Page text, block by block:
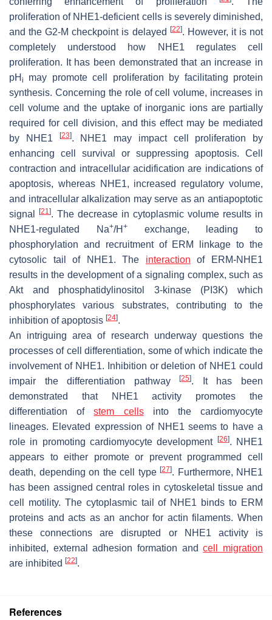
proliferation of NHE1-deficient cells is severely diminished,
and the G2-M checkpoint is delayed
[22]. However, it is not
completely understood how NHE1 regulates cell
proliferation. It has been demonstrated that an increase in
pH i
may promote cell proliferation by facilitating protein
synthesis. Concerning the role of cell volume, increases in
cell volume and the uptake of inorganic ions are partially
required for cell division, and this effect may be mediated
by NHE1
[23]. NHE1 may impact cell proliferation by
enhancing cell survival or suppressing apoptosis. Cell
contraction and intracellular acidification are indications of
apoptosis, whereas NHE1, increased regulatory volume,
and intracellular alkalization may serve as an antiapoptotic
signal
[21]. The decrease in cytoplasmic volume results in
NHE1-regulated Na+/H +exchange, leading to
phosphorylation and recruitment of ERM linkage to the
cytosolic tail of NHE1. The interaction of ERM-NHE1
results in the development of a signaling complex, such as
Akt and phosphatidylinositol 3-kinase (PI3K) which
phosphorylates various substrates, contributing to the
inhibition of apoptosis [24].
An intriguing area of research underway questions the
processes of cell differentiation, some of which indicate the
involvement of NHE1. Inhibition or deletion of NHE1 could
impair the differentiation pathway[25]. It has been
demonstrated that NHE1 activity promotes the
differentiation ofstem cellsinto the cardiomyocyte
lineages. Elevated expression of NHE1 seems to have a
role in promoting cardiomyocyte development
[26]. NHE1
appears to either promote or prevent programmed cell
death, depending on the cell type [27]. Furthermore, NHE1
has been assigned central roles in cytoskeletal tissue and
cell motility. The cytoplasmic tail of NHE1 binds to ERM
proteins and acts as an anchor for actin filaments. When
these connections are disrupted or NHE1 activity is
inhibited, external adhesion formation andcell migration
are inhibited [22].
References